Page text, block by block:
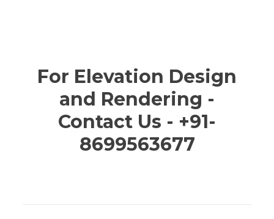
For Elevation Design
and Rendering -
Contact Us - +91-
8699563677